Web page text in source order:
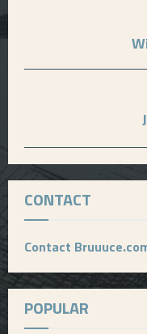
CONTACT
Contact
POPULAR